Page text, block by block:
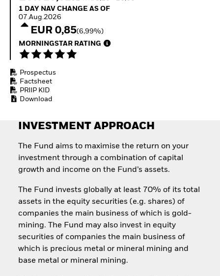
Invest in defence with
1 Day NAV Change as of 07.Aug.2026
1 DAY NAV CHANGE AS OF
07.Aug.2026
EUR 0,85(6,99%)
MORNINGSTAR RATING
Prospectus
Factsheet
PRIIP KID
Download
INVESTMENT APPROACH
The Fund aims to maximise the return on your
investment through a combination of capital
growth and income on the Fund’s assets.
The Fund invests globally at least 70% of its total
assets in the equity securities (e.g. shares) of
companies the main business of which is gold-
mining. The Fund may also invest in equity
securities of companies the main business of
which is precious metal or mineral mining and
base metal or mineral mining.